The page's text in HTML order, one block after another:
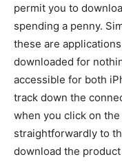
permit you to
spending a penny.
these are
downloaded for
accessible for both
track down the
when you click on
straightforwardly to
download the